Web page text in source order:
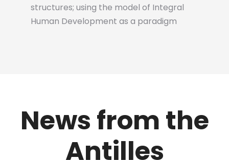
structures; using the model of Integral
Human Development as a paradigm
News from the
Antilles